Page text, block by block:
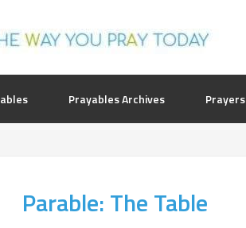
Prayables Archives Prayers
Parable: The Table